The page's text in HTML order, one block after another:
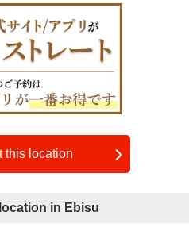
this location
in Ebisu